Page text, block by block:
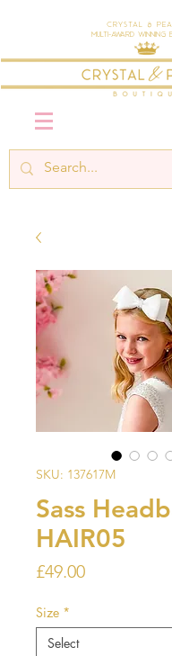
Crystal &
Multi-Award Winning
SKU: 137617M
Sass
HAIR05
£49.00Price
Size *